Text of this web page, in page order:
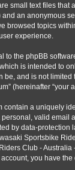
small text files that
an anonymous
browsed topics
experience.
to the phpBB
is intended to
be, and is not
(hereinafter
contain a uniquely
valid email
by data-
Sportsbike
Club -
you have